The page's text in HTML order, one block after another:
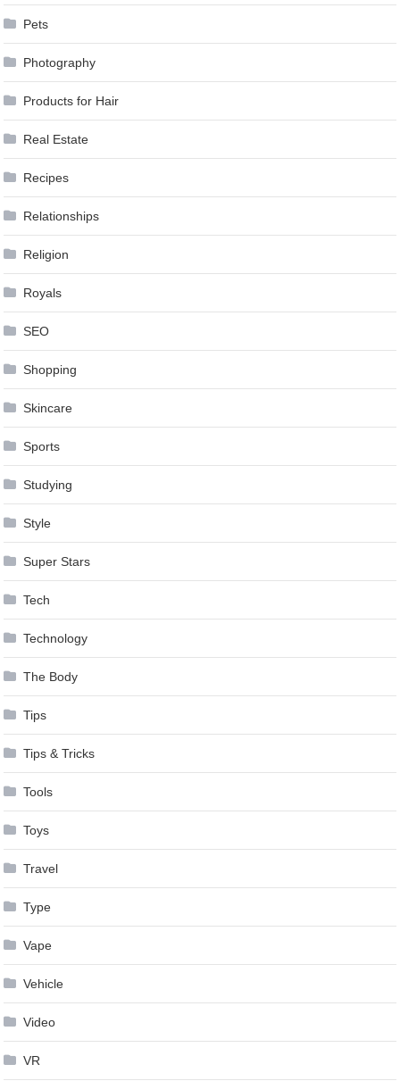
Pets
Photography
Products for Hair
Real Estate
Recipes
Relationships
Religion
Royals
SEO
Shopping
Skincare
Sports
Studying
Style
Super Stars
Tech
Technology
The Body
Tips
Tips & Tricks
Tools
Toys
Travel
Type
Vape
Vehicle
Video
VR